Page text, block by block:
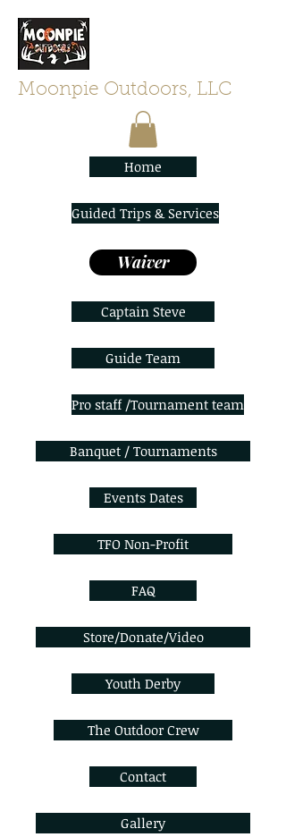
Moonpie Outdoors, LLC
Home
Guided Trips & Services
Waiver
Captain Steve
Guide Team
Pro staff /Tournament team
Banquet / Tournaments
Events Dates
TFO Non-Profit
FAQ
Store/Donate/Video
Youth Derby
The Outdoor Crew
Contact
Gallery